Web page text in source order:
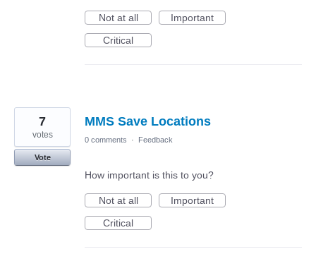
Not at all
Important
Critical
MMS Save Locations
7
votes
Vote
0 comments · Feedback
How important is this to you?
Not at all
Important
Critical